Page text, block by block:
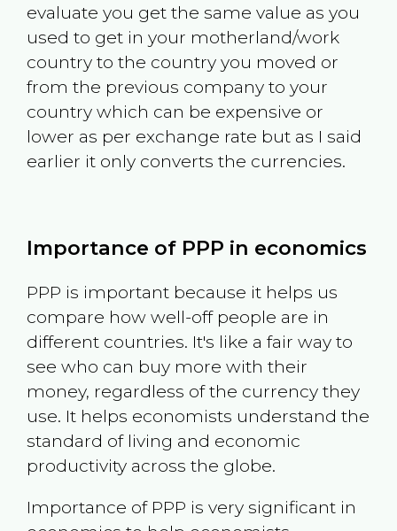
evaluate you get the same value as you
used to get in your motherland/work
country to the country you moved or
from the previous company to your
country which can be expensive or
lower as per exchange rate but as I said
earlier it only converts the currencies.
Importance of PPP in economics
PPP is important because it helps us
compare how well-off people are in
different countries. It's like a fair way to
see who can buy more with their
money, regardless of the currency they
use. It helps economists understand the
standard of living and economic
productivity across the globe.
Importance of PPP is very significant in